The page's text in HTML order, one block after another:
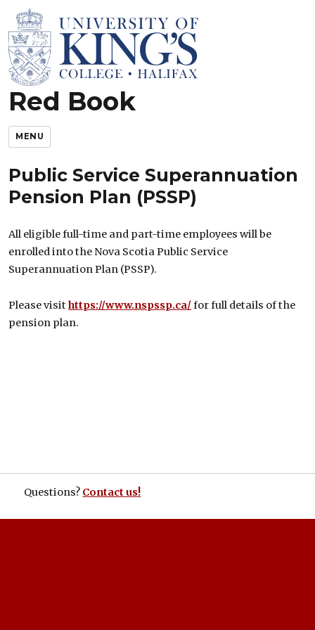
Red Book
King’s Rules and Policies
MENU
Public Service Superannuation
Pension Plan (PSSP)
All eligible full-time and part-time employees will be
enrolled into the Nova Scotia Public Service
Superannuation Plan (PSSP).
Please visithttps://www.nspssp.ca/for full details of the
pension plan.
Questions? Contact us!